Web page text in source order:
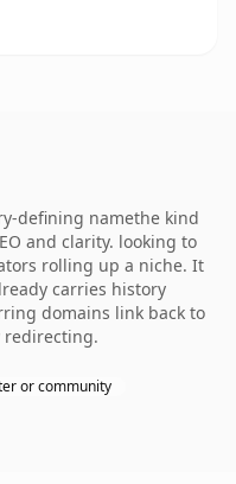
defining namethe kind
and clarity. looking to
rolling up a niche. It
carries history
domains link back to
redirecting.
or community